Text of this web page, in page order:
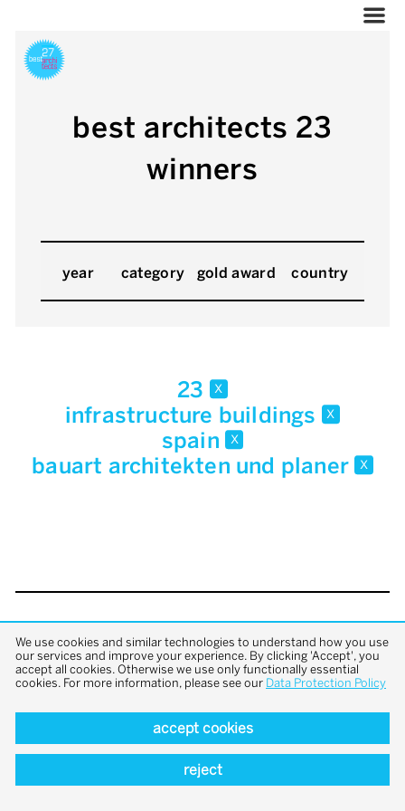
best architects 23
winners
year category gold award country
23 x
infrastructure buildings x
spain x
bauart architekten und planer x
back to top
We use cookies and similar technologies to understand how you use
our services and improve your experience. By clicking 'Accept', you
accept all cookies. Otherwise we use only functionally essential
cookies. For more information, please see our Data Protection Policy
accept cookies
reject